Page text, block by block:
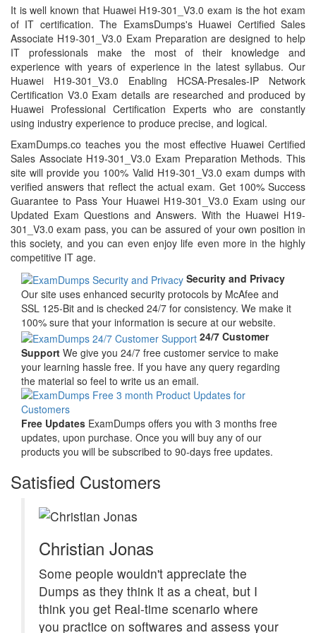
It is well known that Huawei H19-301_V3.0 exam is the hot exam
of IT certification. The ExamsDumps's Huawei Certified Sales
Associate H19-301_V3.0 Exam Preparation are designed to help
IT professionals make the most of their knowledge and
experience with years of experience in the latest syllabus. Our
Huawei H19-301_V3.0 Enabling HCSA-Presales-IP Network
Certification V3.0 Exam details are researched and produced by
Huawei Professional Certification Experts who are constantly
using industry experience to produce precise, and logical.
ExamDumps.co teaches you the most effective Huawei Certified
Sales Associate H19-301_V3.0 Exam Preparation Methods. This
site will provide you 100% Valid H19-301_V3.0 exam dumps with
verified answers that reflect the actual exam. Get 100% Success
Guarantee to Pass Your Huawei H19-301_V3.0 Exam using our
Updated Exam Questions and Answers. With the Huawei H19-
301_V3.0 exam pass, you can be assured of your own position in
this society, and you can even enjoy life even more in the highly
competitive IT age.
Security and Privacy
Our site uses enhanced security protocols by McAfee and
SSL 125-Bit and is checked 24/7 for consistency. We make it
100% sure that your information is secure at our website.
24/7 Customer
Support We give you 24/7 free customer service to make
your learning hassle free. If you have any query regarding
the material so feel to write us an email.
Free Updates ExamDumps offers you with 3 months free
updates, upon purchase. Once you will buy any of our
products you will be subscribed to 90-days free updates.
Satisfied Customers
Christian Jonas
Some people wouldn't appreciate the
Dumps as they think it as a cheat, but I
think you get Real-time scenario where
you practice on softwares and assess your